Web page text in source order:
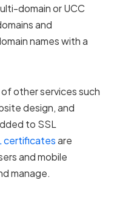
domain or UCC
and
names with a
other services such
design, and
to SSL
certificatesare
and mobile
manage.